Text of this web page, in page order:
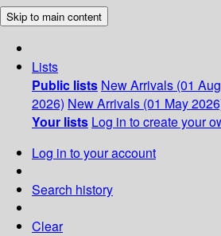
Skip to main content
Lists
Public lists New Arrivals (01
2026) New Arrivals (01 May
Your lists Log in to create your
Log in to your account
Search history
Clear